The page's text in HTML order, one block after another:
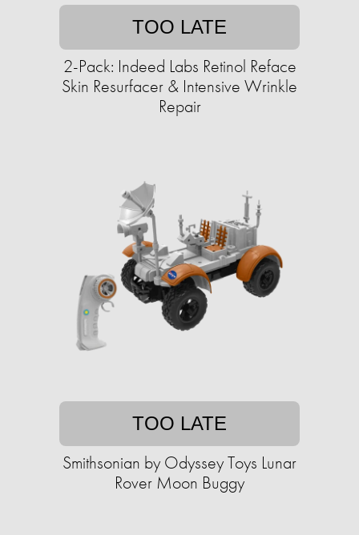
TOO LATE
2-Pack: Indeed Labs Retinol Reface
Skin Resurfacer & Intensive Wrinkle
Repair
TOO LATE
Smithsonian by Odyssey Toys Lunar
Rover Moon Buggy